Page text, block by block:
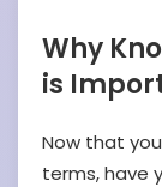
Why
is
Now that
terms, have